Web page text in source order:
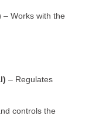
– Works with the
– Regulates
controls the